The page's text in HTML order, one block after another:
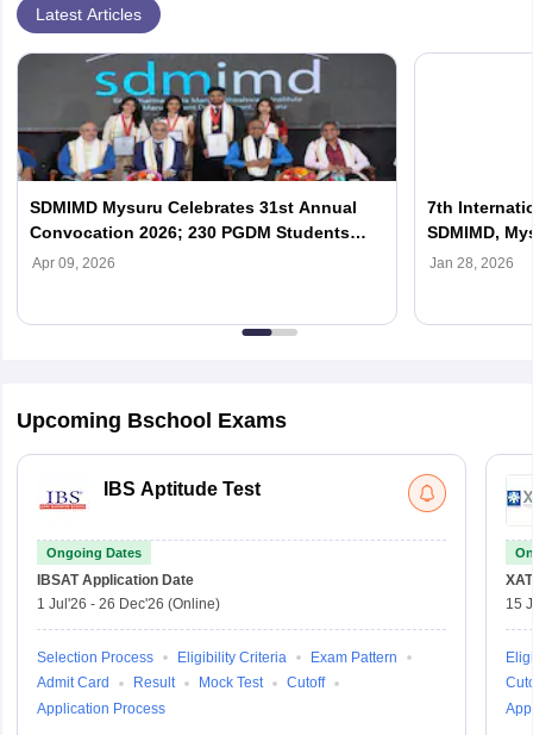
Latest Articles
SDMIMD Mysuru Celebrates 31st Annual
Convocation 2026; 230 PGDM Students
Graduate
Apr 09, 2026
7th
SDMIMD,
Jan 28, 2026
Upcoming Bschool Exams
IBS Aptitude Test
Ongoing Dates
IBSAT Application Date
1 Jul'26 - 26 Dec'26 (Online)
Selection Process Eligibility Criteria
Exam Pattern
Admit Card
Result Mock Test
Cutoff
Application Process
XAT
15